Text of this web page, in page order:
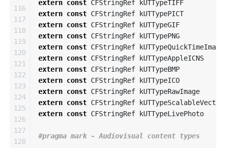
116
117
118
119
120
121
122
123
124
125
126
127
128
extern const CFStringRef
kUTTypeTIFF
extern const CFStringRef
kUTTypePICT
extern const CFStringRef
kUTTypeGIF
extern const CFStringRef
kUTTypePNG
extern const CFStringRef
kUTTypeQuickTimeImage
extern const CFStringRef
kUTTypeAppleICNS
extern const CFStringRef
kUTTypeBMP
extern const CFStringRef
kUTTypeICO
extern const CFStringRef
kUTTypeRawImage
extern const CFStringRef
extern const CFStringRef kUTTypeLivePhoto